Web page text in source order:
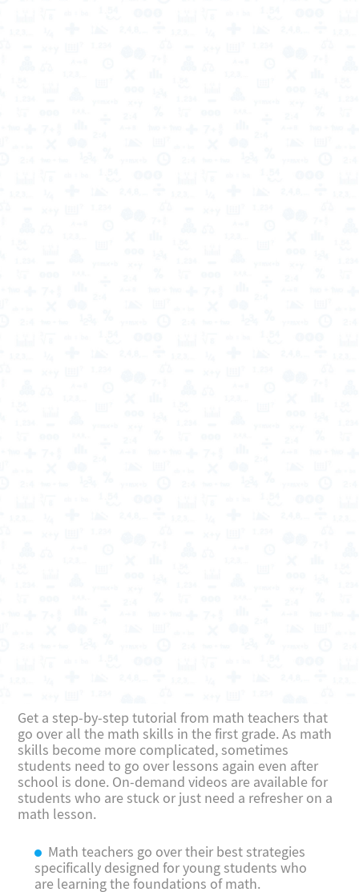
Get a step-by-step tutorial from math teachers that
go over all the math skills in the first grade. As math
skills become more complicated, sometimes
students need to go over lessons again even after
school is done. On-demand videos are available for
students who are stuck or just need a refresher on a
math lesson.
Math teachers go over their best strategies
specifically designed for young students who
are learning the foundations of math.